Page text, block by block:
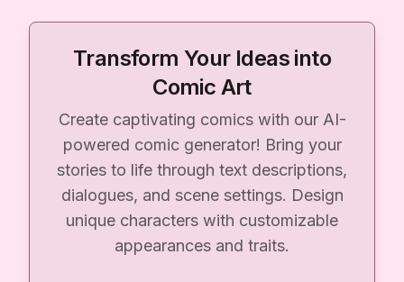
Transform Your Ideas into
Comic Art
Create captivating comics with our AI-
powered comic generator! Bring your
stories to life through text descriptions,
dialogues, and scene settings. Design
unique characters with customizable
appearances and traits.